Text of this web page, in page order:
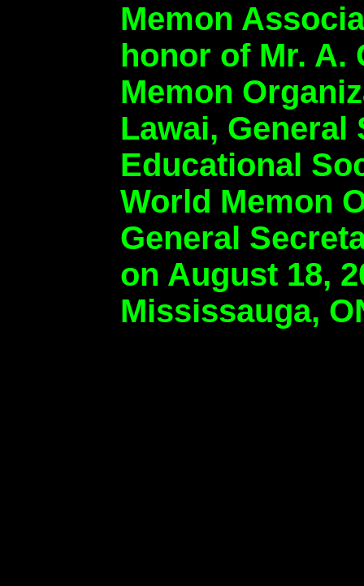
Memon
honor of Mr. A.
Memon
Lawai, General
Educational
World Memon
General
on August 18,
Mississauga,